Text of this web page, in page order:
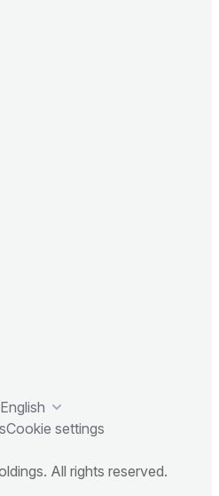
English
Cookie settings
All rights reserved.